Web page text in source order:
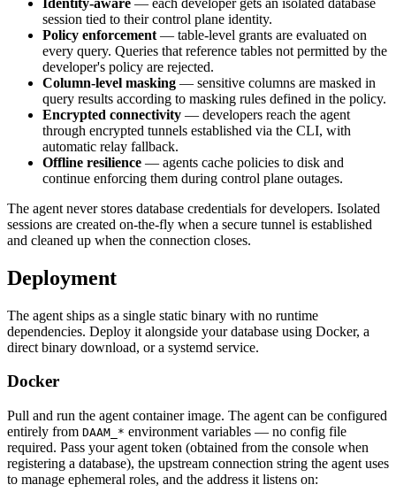
session tied to their control plane identity.
Policy enforcement — table-level grants are evaluated on
every query. Queries that reference tables not permitted by the
developer's policy are rejected.
Column-level masking — sensitive columns are masked in
query results according to masking rules defined in the policy.
Encrypted connectivity — developers reach the agent
through encrypted tunnels established via the CLI, with
automatic relay fallback.
Offline resilience — agents cache policies to disk and
continue enforcing them during control plane outages.
The agent never stores database credentials for developers. Isolated
sessions are created on-the-fly when a secure tunnel is established
and cleaned up when the connection closes.
Deployment
The agent ships as a single static binary with no runtime
dependencies. Deploy it alongside your database using Docker, a
direct binary download, or a systemd service.
Docker
Pull and run the agent container image. The agent can be configured
entirely from DAAM_* environment variables — no config file
required. Pass your agent token (obtained from the console when
registering a database), the upstream connection string the agent uses
to manage ephemeral roles, and the address it listens on: